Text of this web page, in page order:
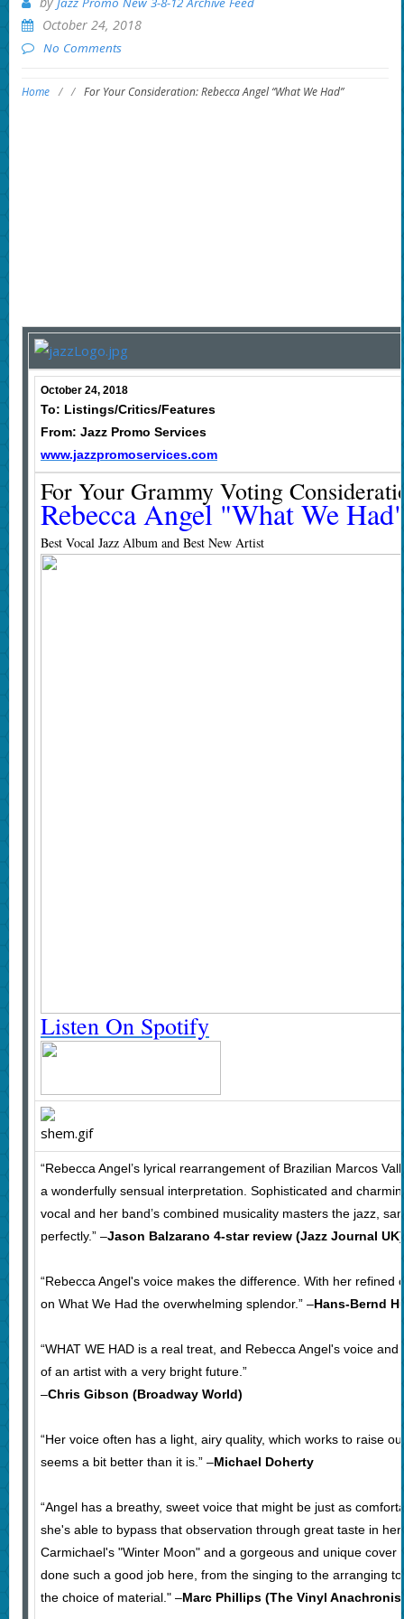
October 24, 2018
No Comments
Home / / For Your Consideration: Rebecca Angel “What We Had”
October 24, 2018
To: Listings/Critics/Features
From: Jazz Promo Services
www.jazzpromoservices.com
For Your Grammy Voting
Rebecca Angel "What We
Best Vocal Jazz Album and Best New Artist
Listen On Spotify
“Rebecca Angel’s lyrical rearrangement of Brazilian Marcos
a wonderfully sensual interpretation. Sophisticated and
vocal and her band’s combined musicality masters the jazz,
perfectly.” –Jason Balzarano 4-star review (Jazz Journal UK)
“Rebecca Angel's voice makes the difference. With her refined
on What We Had the overwhelming splendor.” –Hans-Bernd
“WHAT WE HAD is a real treat, and Rebecca Angel's voice
of an artist with a very bright future.”
–Chris Gibson (Broadway World)
“Her voice often has a light, airy quality, which works to raise
seems a bit better than it is.” –Michael Doherty
“Angel has a breathy, sweet voice that might be just as
she's able to bypass that observation through great taste in
Carmichael's "Winter Moon" and a gorgeous and unique
done such a good job here, from the singing to the arranging
the choice of material." –Marc Phillips (The Vinyl